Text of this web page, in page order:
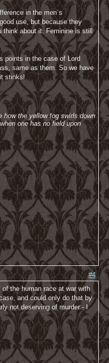
in the men´s
use, but because they
about it. Feminine is still
points in the case of Lord
same as them. So we have
stinks!
how the yellow fog swirls down
one has no field upon
#4
the human race at war with
and could only do that by
not deserving of murder - I